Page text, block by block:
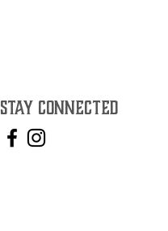
STAY CONNECTED